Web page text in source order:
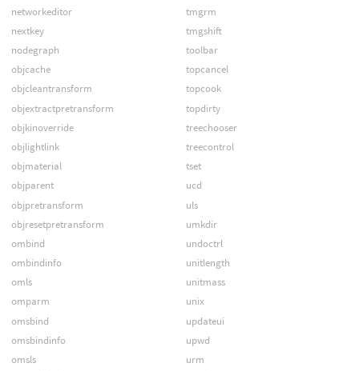
networkeditor
nextkey
nodegraph
objcache
objcleantransform
objextractpretransform
objkinoverride
objlightlink
objmaterial
objparent
objpretransform
objresetpretransform
ombind
ombindinfo
omls
omparm
omsbind
omsbindinfo
omsls
tmgrm
tmgshift
toolbar
topcancel
topcook
topdirty
treechooser
treecontrol
tset
ucd
uls
umkdir
undoctrl
unitlength
unitmass
unix
updateui
upwd
urm